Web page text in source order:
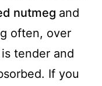
nutmeg and
often, over
tender and
If you